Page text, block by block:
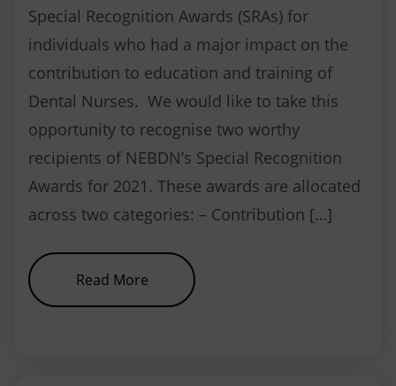
Special Recognition Awards (SRAs) for
individuals who had a major impact on the
contribution to education and training of
Dental Nurses. We would like to take this
opportunity to recognise two worthy
recipients of NEBDN’s Special Recognition
Awards for 2021. These awards are allocated
across two categories: – Contribution […]
Read Moreabout Special Recognition